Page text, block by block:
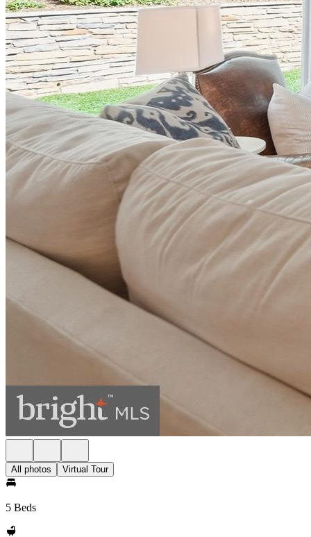
All photos Virtual Tour
5 Beds